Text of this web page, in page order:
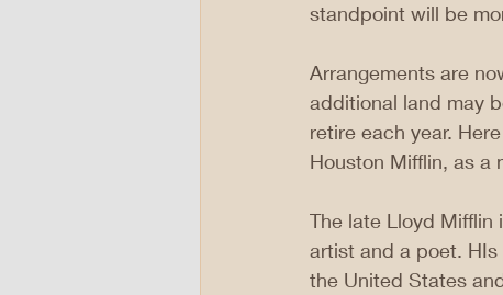
standpoint will be
Arrangements are
additional land may
retire each year.
Houston Mifflin, as a
The late Lloyd Mifflin
artist and a poet.
the United States